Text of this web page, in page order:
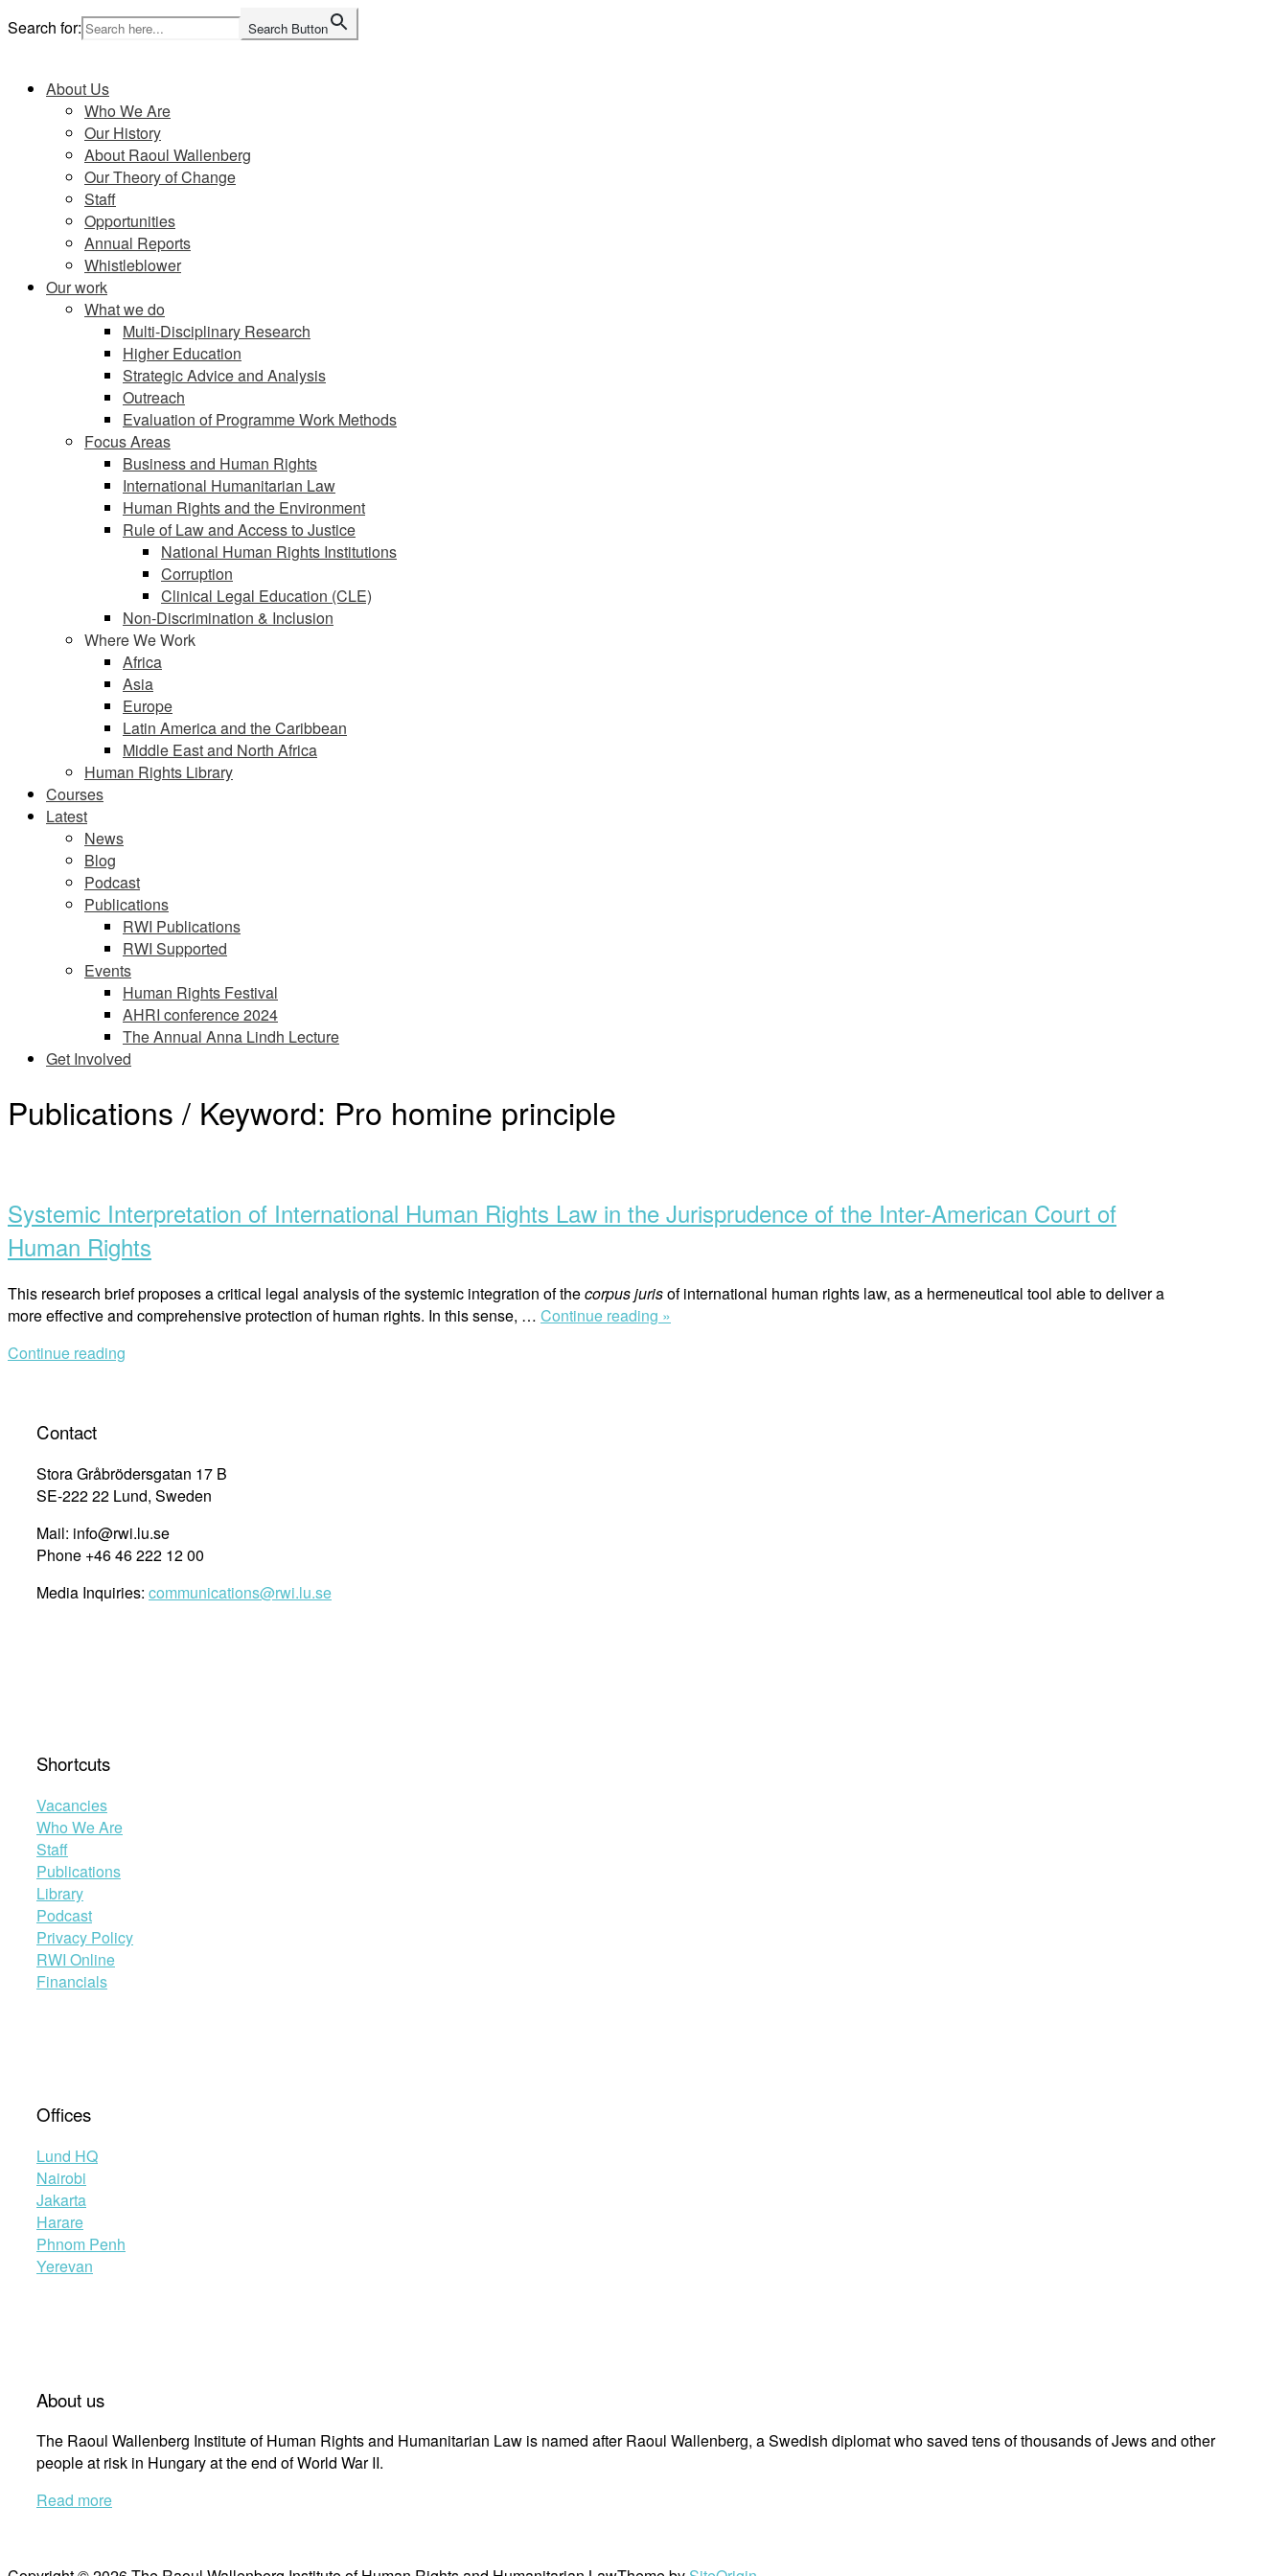
Skip
to
Search for: Search Button
About Us
Who We Are
Our History
About Raoul Wallenberg
Our Theory of Change
Staff
Opportunities
Annual Reports
Whistleblower
Our work
What we do
Multi-Disciplinary Research
Higher Education
Strategic Advice and Analysis
Outreach
Evaluation of Programme Work Methods
Focus Areas
Business and Human Rights
International Humanitarian Law
Human Rights and the Environment
Rule of Law and Access to Justice
National Human Rights Institutions
Corruption
Clinical Legal Education (CLE)
Non-Discrimination & Inclusion
Where We Work
Africa
Asia
Europe
Latin America and the Caribbean
Middle East and North Africa
Human Rights Library
Courses
Latest
News
Blog
Podcast
Publications
RWI Publications
RWI Supported
Events
Human Rights Festival
AHRI conference 2024
The Annual Anna Lindh Lecture
Get Involved
Publications / Keyword: Pro homine principle
Systemic Interpretation of International Human Rights Law in the Jurisprudence of the Inter-American Court of
Human Rights
This research brief proposes a critical legal analysis of the systemic integration of thecorpus jurisof international human rights law, as a hermeneutical tool able to deliver a
more effective and comprehensive protection of human rights. In this sense, … Continue reading »
Continue reading
Contact
Stora Gråbrödersgatan 17 B
SE-222 22 Lund, Sweden
Mail: info@rwi.lu.se
Phone +46 46 222 12 00
Media Inquiries: communications@rwi.lu.se
Shortcuts
Vacancies
Who We Are
Staff
Publications
Library
Podcast
Privacy Policy
RWI Online
Financials
Offices
Lund HQ
Nairobi
Jakarta
Harare
Phnom Penh
Yerevan
About us
The Raoul Wallenberg Institute of Human Rights and Humanitarian Law is named after Raoul Wallenberg, a Swedish diplomat who saved tens of thousands of Jews and other
people at risk in Hungary at the end of World War II.
Read more